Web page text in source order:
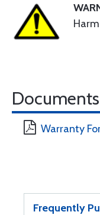
Documents
Warranty
Frequently